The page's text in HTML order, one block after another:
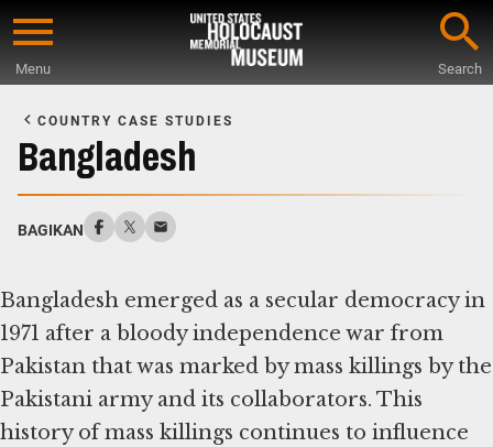
Skip
content
Menu Search
Main
Content
COUNTRY CASE STUDIES
Bangladesh
BAGIKAN
Bangladesh emerged as a secular democracy in
1971 after a bloody independence war from
Pakistan that was marked by mass killings by the
Pakistani army and its collaborators. This
history of mass killings continues to influence